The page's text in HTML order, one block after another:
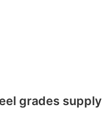
grades supply